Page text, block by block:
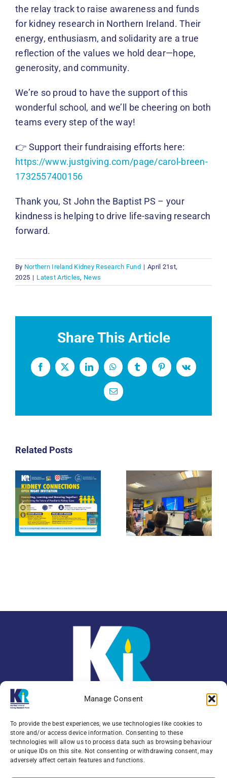
Manage Consent
To provide the best experiences, we use technologies like cookies to
store and/or access device information. Consenting to these
technologies will allow us to process data such as browsing behaviour
or unique IDs on this site. Not consenting or withdrawing consent, may
adversely affect certain features and functions.
the relay track to raise awareness and funds
for kidney research in Northern Ireland. Their
energy, enthusiasm, and solidarity are a true
reflection of the values we hold dear—hope,
generosity, and community.
We’re so proud to have the support of this
wonderful school, and we’ll be cheering on both
teams every step of the way!
👉 Support their fundraising efforts here:
https://www.justgiving.com/page/carol-breen-
1732557400156
Thank you, St John the Baptist PS – your
kindness is helping to drive life-saving research
forward.
By Northern Ireland Kidney Research Fund | April 21st,
2025 | Latest Articles, News
Share This Article
Facebook
X LinkedInWhatsAppTumblrPinterestVk
Email
Related Posts
Enquiries:079 0771 4556